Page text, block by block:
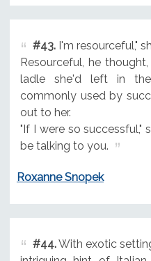
#43.I'm resourceful,"
Resourceful, he
ladle she'd left in the
commonly used by
out to her.
"If I were so successful,"
be talking to you.
Roxanne Snopek
#44.With exotic